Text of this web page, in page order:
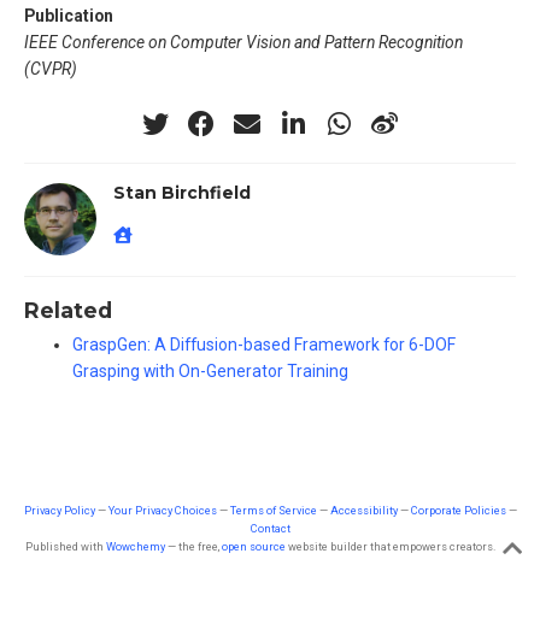
Publication
IEEE Conference on Computer Vision and Pattern Recognition
(CVPR)
Stan Birchfield
Related
GraspGen: A Diffusion-based Framework for 6-DOF
Grasping with On-Generator Training
Privacy Policy—Your Privacy Choices—Terms of Service —Accessibility—Corporate Policies—
Contact
Published with Wowchemy— the free, open source website builder that empowers creators.